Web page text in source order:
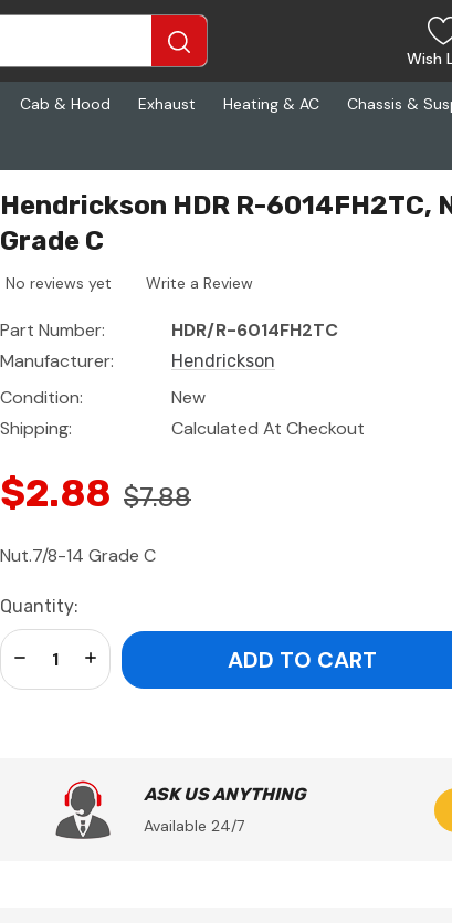
Wish
Cab & Hood Exhaust Heating & AC Chassis &
Hendrickson HDR R-6014FH2TC,
Grade C
No reviews yet Write a Review
Part Number:
HDR/R-6014FH2TC
Manufacturer:
Hendrickson
Condition:
New
Shipping:
Calculated At Checkout
$2.88 $7.88
Nut.7/8-14 Grade C
Current
Stock:
Quantity:
Increase Quantity:
Decrease Quantity:
ASK US ANYTHING
Available 24/7